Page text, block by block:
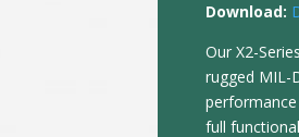
Download:
Our X2-
rugged MIL-
full